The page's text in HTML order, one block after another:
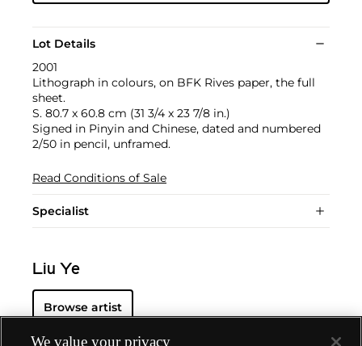
Lot Details
2001
Lithograph in colours, on BFK Rives paper, the full
sheet.
S. 80.7 x 60.8 cm (31 3/4 x 23 7/8 in.)
Signed in Pinyin and Chinese, dated and numbered
2/50 in pencil, unframed.
Read Conditions of Sale
Specialist
Liu Ye
Browse artist
We value your privacy